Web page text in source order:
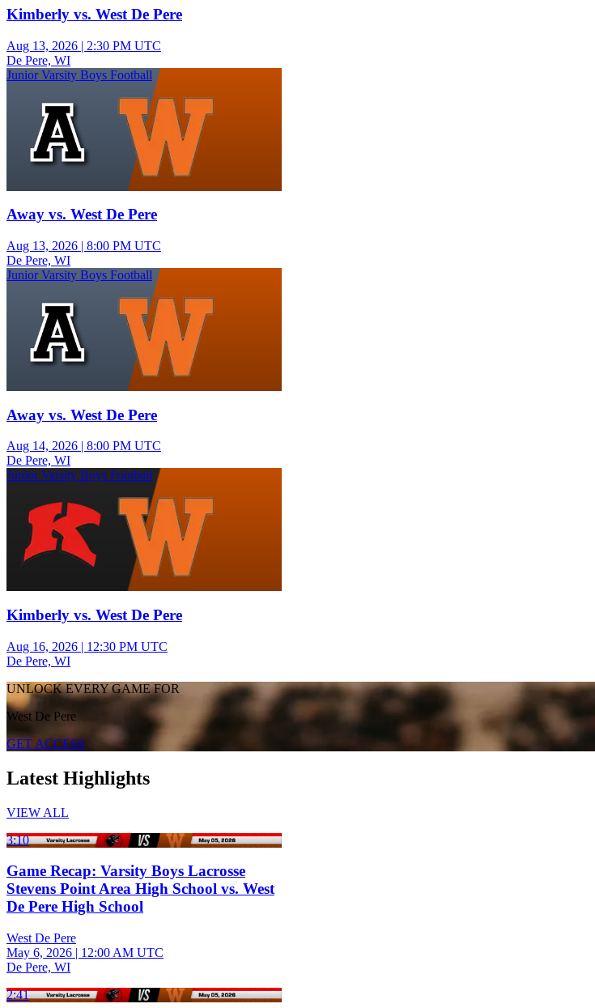
Kimberly vs. West De Pere
Aug 13, 2026 | 2:30 PM UTC
De Pere, WI
Junior Varsity Boys Football
Away vs. West De Pere
Aug 13, 2026 | 8:00 PM UTC
De Pere, WI
Junior Varsity Boys Football
Away vs. West De Pere
Aug 14, 2026 | 8:00 PM UTC
De Pere, WI
Junior Varsity Boys Football
Kimberly vs. West De Pere
Aug 16, 2026 | 12:30 PM UTC
De Pere, WI
UNLOCK EVERY GAME FOR
West De Pere
GET ACCESS
Latest Highlights
VIEW ALL
3:10
Game Recap: Varsity Boys Lacrosse
Stevens Point Area High School vs. West
De Pere High School
West De Pere
May 6, 2026 | 12:00 AM UTC
De Pere, WI
2:41